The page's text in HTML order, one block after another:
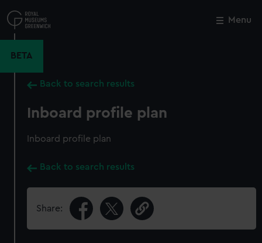
to
main
Menu
BETA
Back to search results
Inboard profile plan
Inboard profile plan
Back to search results
Share:
Close